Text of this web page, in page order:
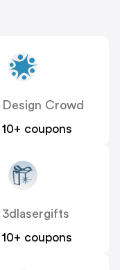
Design Crowd
10+ coupons
3dlasergifts
10+ coupons